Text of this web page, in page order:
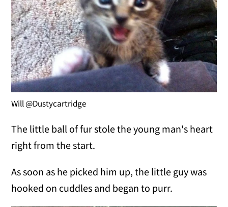
Will @Dustycartridge
The little ball of fur stole the young man's heart
right from the start.
As soon as he picked him up, the little guy was
hooked on cuddles and began to purr.